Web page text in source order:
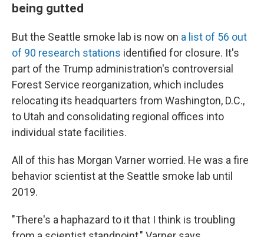
being gutted
But the Seattle smoke lab is now on a list of 56 out
of 90 research stations identified for closure. It's
part of the Trump administration's controversial
Forest Service reorganization, which includes
relocating its headquarters from Washington, D.C.,
to Utah and consolidating regional offices into
individual state facilities.
All of this has Morgan Varner worried. He was a fire
behavior scientist at the Seattle smoke lab until
2019.
"There's a haphazard to it that I think is troubling